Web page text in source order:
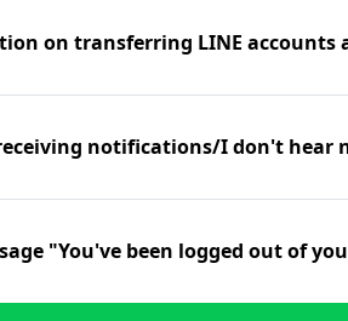
on transferring LINE accounts
notifications/I don't hear
"You've been logged out of